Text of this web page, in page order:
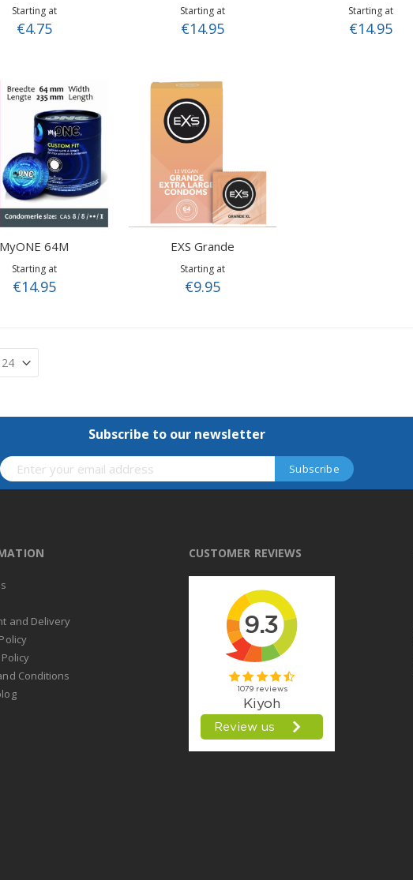
Starting at
€4.75
Starting at
€14.95
Starting at
€14.95
MyONE 64M
Starting at
€14.95
EXS Grande
Starting at
€9.95
Subscribe to our newsletter
and Delivery
Conditions
CUSTOMER REVIEWS